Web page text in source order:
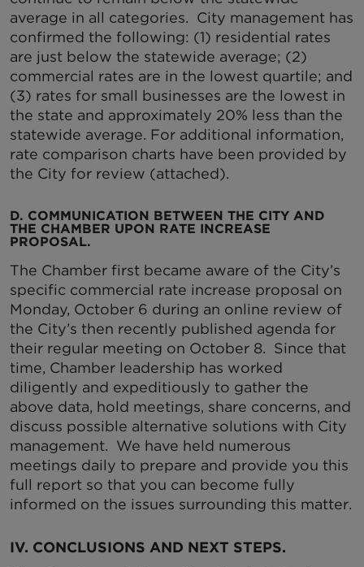
average in all categories. City management has
confirmed the following: (1) residential rates
are just below the statewide average; (2)
commercial rates are in the lowest quartile; and
(3) rates for small businesses are the lowest in
the state and approximately 20% less than the
statewide average. For additional information,
rate comparison charts have been provided by
the City for review (attached).
D. COMMUNICATION BETWEEN THE CITY AND
THE CHAMBER UPON RATE INCREASE
PROPOSAL.
The Chamber first became aware of the City’s
specific commercial rate increase proposal on
Monday, October 6 during an online review of
the City’s then recently published agenda for
their regular meeting on October 8. Since that
time, Chamber leadership has worked
diligently and expeditiously to gather the
above data, hold meetings, share concerns, and
discuss possible alternative solutions with City
management. We have held numerous
meetings daily to prepare and provide you this
full report so that you can become fully
informed on the issues surrounding this matter.
IV. CONCLUSIONS AND NEXT STEPS.